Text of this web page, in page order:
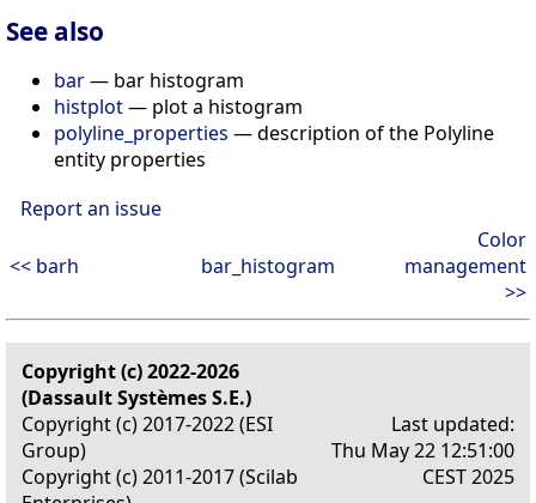
See also
bar— bar histogram
histplot— plot a histogram
polyline_properties — description of the Polyline
entity properties
Report an issue
<< barh bar_histogram
Color
management
>>
Copyright (c) 2022-2026
(Dassault Systèmes S.E.)
Copyright (c) 2017-2022 (ESI
Group)
Copyright (c) 2011-2017 (Scilab
Last updated:
Thu May 22 12:51:00
CEST 2025